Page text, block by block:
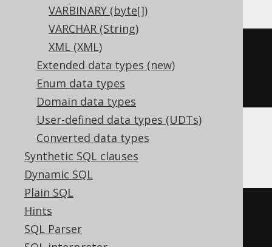
VARBINARY (byte[])
VARCHAR (String)
XML (XML)
Extended data types (new)
Enum data types
Domain data types
User-defined data types (UDTs)
Converted data types
Synthetic SQL clauses
Dynamic SQL
Plain SQL
Hints
SQL Parser
CREATE TABLE t
BigQuery
CREATE